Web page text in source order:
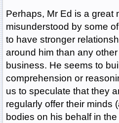
Perhaps, Mr Ed is a great
misunderstood by some
to have stronger
around him than any
business. He seems to
comprehension or
us to speculate that they
regularly offer their minds
bodies on his behalf in